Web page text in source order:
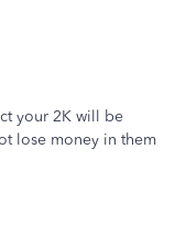
your 2K will be
lose money in them